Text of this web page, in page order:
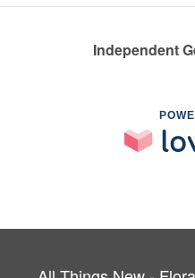
Independent